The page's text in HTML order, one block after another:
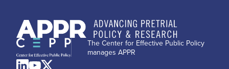
The Center for Effective Public Policy
manages APPR